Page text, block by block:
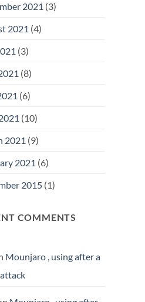
2021 (3)
2021 (4)
(3)
(8)
(6)
(10)
2021 (9)
2021 (6)
2015 (1)
COMMENTS
Mounjaro , using after a